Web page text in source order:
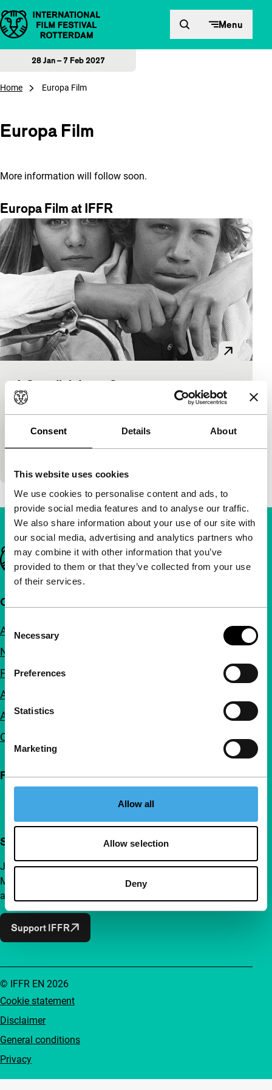
Consent Details About
This website uses cookies
We use cookies to personalise content and ads, to
provide social media features and to analyse our traffic.
We also share information about your use of our site with
our social media, advertising and analytics partners who
may combine it with other information that you’ve
provided to them or that they’ve collected from your use
of their services.
Selection
Necessary
Preferences
Statistics
Marketing
Allow all
Allow selection
Deny
Skip to content Menu
28 Jan – 7 Feb 2027
Home Europa Film
Europa Film
More information will follow soon.
Europa Film at IFFR
A Swedish Love Story
Roy Andersson focus
Roy Andersson|119'|Sweden|-
Début film by Andersson from 1969 was a great
success at the time, and is still a vital, sharp and
Important links
Quick links
About us
Newsletters
FAQ
Accessibility
Advertising
Contact
Follow IFFR
Support IFFR from €4 per month
Join a group of curious and connected film enthusiasts.
Make independent film, new insights and inspiration
accessible to everyone.
Support IFFR
Cookie statement
Disclaimer
General conditions
Privacy
© IFFR EN 2026